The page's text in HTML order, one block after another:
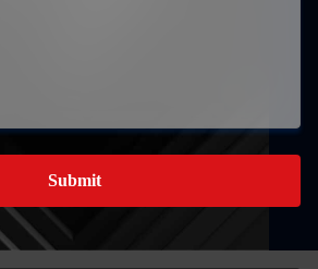
Submit